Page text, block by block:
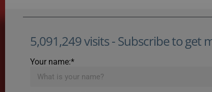
5,091,249 visits - Subscribe to get
Your name:*